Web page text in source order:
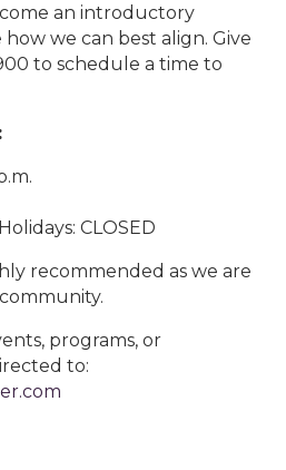
an introductory
we can best align. Give
to schedule a time to
CLOSED
recommended as we are
programs, or
to: